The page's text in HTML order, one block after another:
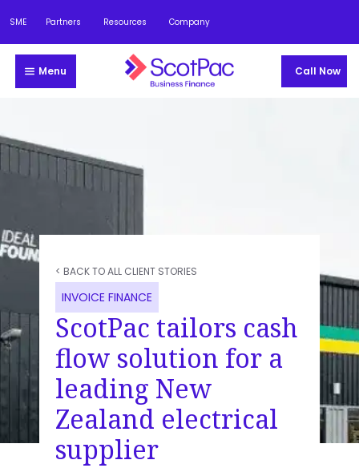
SME Partners Resources Company
Menu Call Now
< BACK TO ALL CLIENT STORIES
INVOICE FINANCE
ScotPac tailors cash
flow solution for a
leading New
Zealand electrical
supplier